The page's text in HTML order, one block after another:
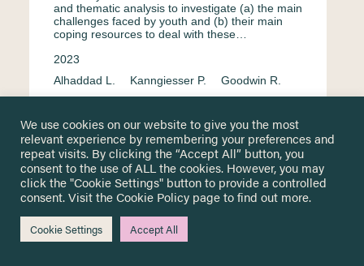
and thematic analysis to investigate (a) the main
challenges faced by youth and (b) their main
coping resources to deal with these…
2023
Alhaddad L.
Kanngiesser P.
Goodwin R.
English
Resilience & adaptation
Mental health & psychosocial well-being
School transition expectations of
newcomer pupils in Germany: A pilot
We use cookies on our website to give you the most
relevant experience by remembering your preferences and
repeat visits. By clicking the “Accept All” button, you
consent to the use of ALL the cookies. However, you may
click the "Cookie Settings" button to provide a controlled
consent. Visit theCookie Policy page to find out more.
Cookie Settings Accept All